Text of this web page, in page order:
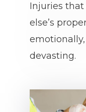
Injuries
else’s
devasting.